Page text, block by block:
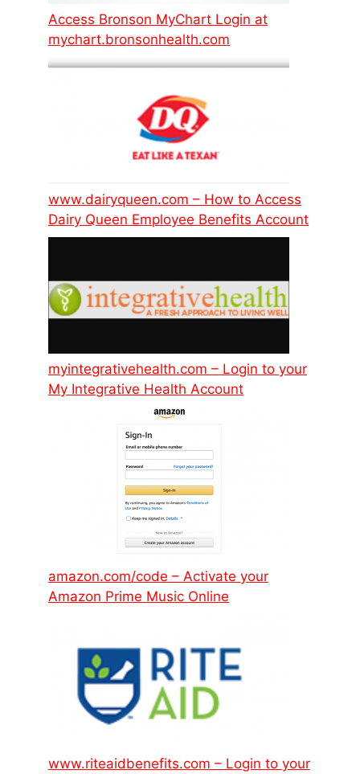
Access Bronson MyChart Login at
mychart.bronsonhealth.com
www.dairyqueen.com – How to Access
Dairy Queen Employee Benefits Account
myintegrativehealth.com – Login to your
My Integrative Health Account
amazon.com/code – Activate your
Amazon Prime Music Online
www.riteaidbenefits.com – Login to your